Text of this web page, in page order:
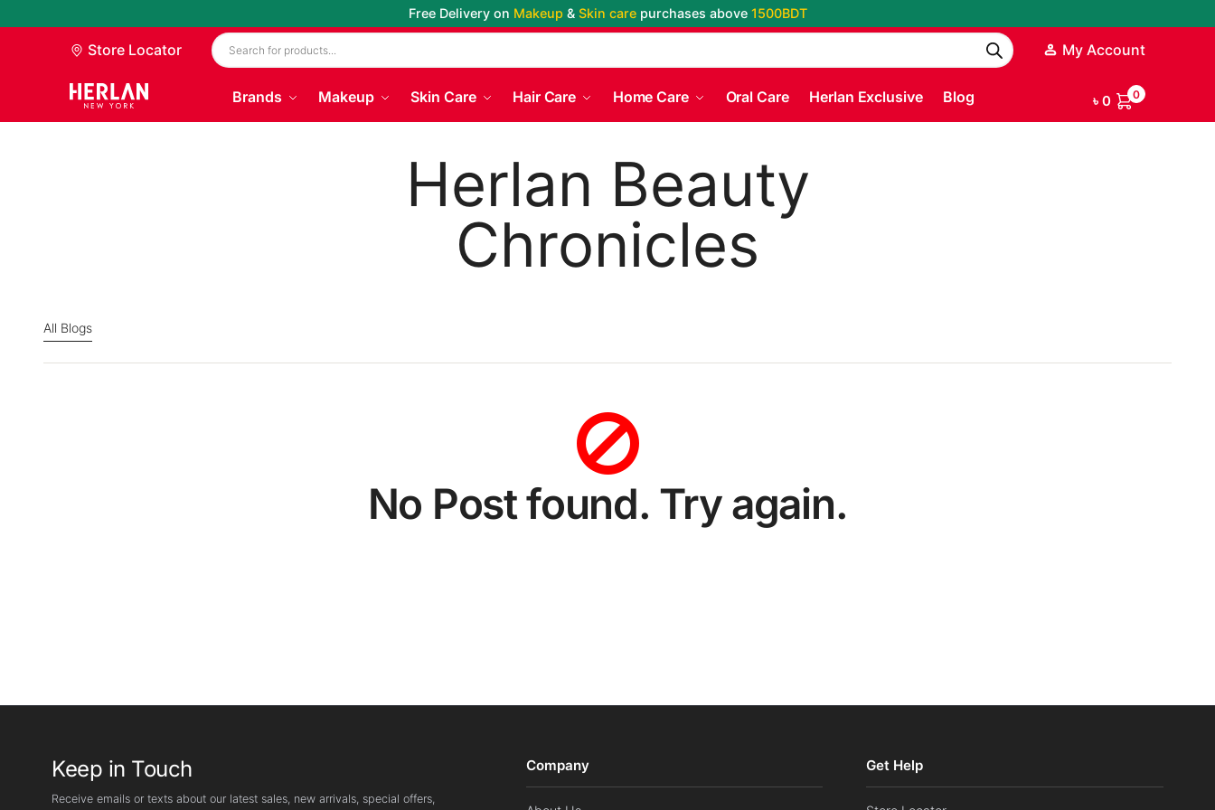
Free Delivery on Makeup& Skin care purchases above1500BDT
Store Locator My Account
Brands Makeup Skin Care Hair Care Home Care Oral Care Herlan Exclusive Blog ৳0 0
Herlan Beauty
Chronicles
All Blogs
No Post found. Try again.
Keep in Touch
Receive emails or texts about our latest sales, new arrivals, special offers,
Company Get Help